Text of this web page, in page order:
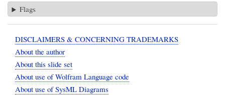
Flags
DISCLAIMERS & CONCERNING TRADEMARKS
About the author
About this slide set
About use of Wolfram Language code
About use of SysML Diagrams